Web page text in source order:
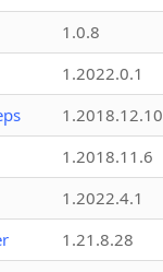
1.0.8
1.2022.0.1
1.2018.12.10
1.2018.11.6
1.2022.4.1
1.21.8.28